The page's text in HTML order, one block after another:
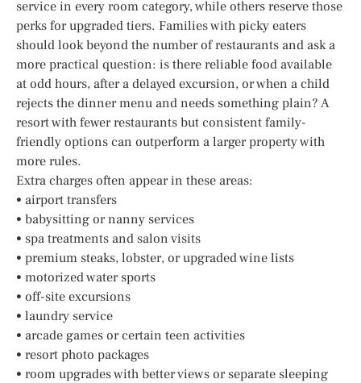
service in every room category, while others reserve those
perks for upgraded tiers. Families with picky eaters
should look beyond the number of restaurants and ask a
more practical question: is there reliable food available
at odd hours, after a delayed excursion, or when a child
rejects the dinner menu and needs something plain? A
resort with fewer restaurants but consistent family-
friendly options can outperform a larger property with
more rules.
Extra charges often appear in these areas:
• airport transfers
• babysitting or nanny services
• spa treatments and salon visits
• premium steaks, lobster, or upgraded wine lists
• motorized water sports
• off-site excursions
• laundry service
• arcade games or certain teen activities
• resort photo packages
• room upgrades with better views or separate sleeping